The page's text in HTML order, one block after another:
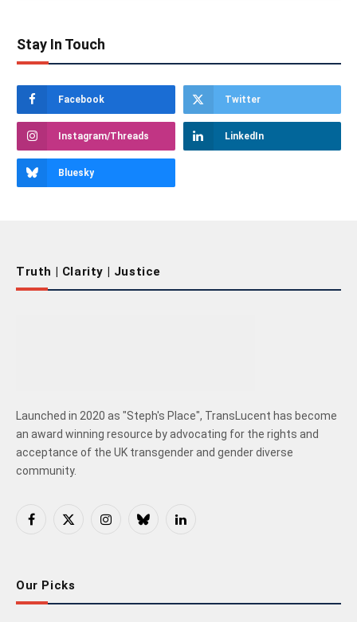
Stay In Touch
Facebook Twitter
Instagram/Threads LinkedIn
Bluesky
Truth | Clarity | Justice
Launched in 2020 as "Steph's Place", TransLucent has become
an award winning resource by advocating for the rights and
acceptance of the UK transgender and gender diverse
community.
Facebook
X
InstagramBlueskyLinkedIn
Our Picks